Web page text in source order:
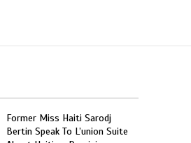
Former Miss Haiti Sarodj
Bertin Speak To L’union Suite